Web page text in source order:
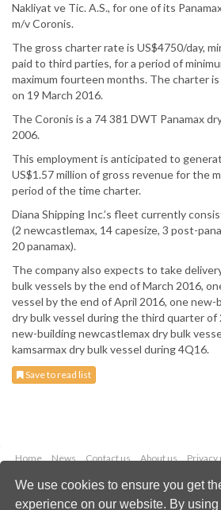
We use cookies to ensure you get
experience on our website. By using
Nakliyat ve Tic. A.S., for one of its
m/v Coronis.
The gross charter rate is US$4750/day,
paid to third parties, for a period of
maximum fourteen months. The charter
on 19 March 2016.
The Coronis is a 74 381 DWT Panamax
2006.
This employment is anticipated to
US$1.57 million of gross revenue for the
period of the time charter.
Diana Shipping Inc.’s fleet currently
(2 newcastlemax, 14 capesize, 3 post-
20 panamax).
The company also expects to take
bulk vessels by the end of March 2016,
vessel by the end of April 2016, one
dry bulk vessel during the third quarter of
new-building newcastlemax dry bulk
kamsarmax dry bulk vessel during 4Q16.
Save to read list
Home News Contact us About us Privacy